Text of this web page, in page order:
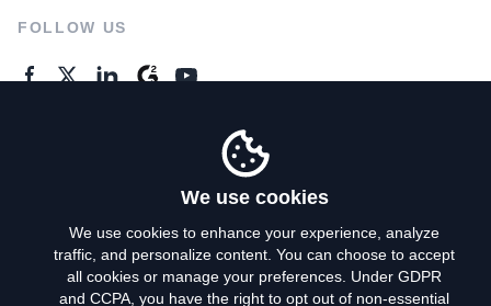
FOLLOW US
Privacy Policy
We use cookies
We use cookies to enhance your experience, analyze
traffic, and personalize content. You can choose to accept
all cookies or manage your preferences. Under GDPR
and CCPA, you have the right to opt out of non-essential